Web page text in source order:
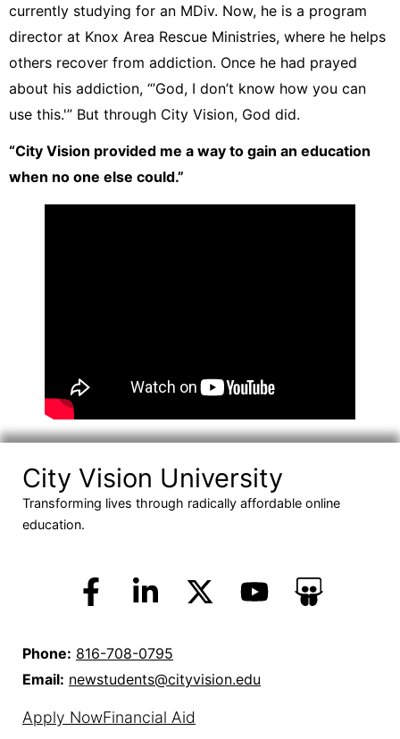
currently studying for an MDiv. Now, he is a program
director at Knox Area Rescue Ministries, where he helps
others recover from addiction. Once he had prayed
about his addiction, “’God, I don’t know how you can
use this.'” But through City Vision, God did.
“City Vision provided me a way to gain an education
when no one else could.”
City Vision University
Transforming lives through radically affordable online
education.
Phone: 816-708-0795
Email: newstudents@cityvision.edu
Apply NowFinancial Aid